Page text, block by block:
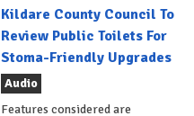
Kildare County Council To
Review Public Toilets For
Stoma-Friendly Upgrades
Audio
Features considered are